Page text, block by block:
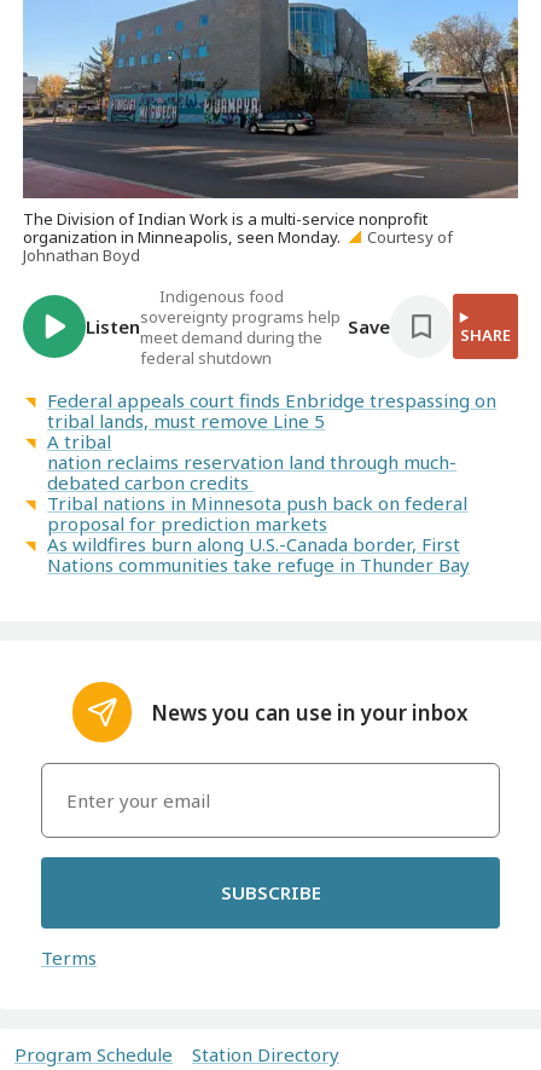
The Division of Indian Work is a multi-service nonprofit
organization in Minneapolis, seen Monday.
Courtesy of
Johnathan Boyd
Listen
Indigenous food
sovereignty programs help
meet demand during the
federal shutdown
Save SHARE
Federal appeals court finds Enbridge trespassing on
tribal lands, must remove Line 5
A tribal
nation reclaims reservation land through much-
debated carbon credits
Tribal nations in Minnesota push back on federal
proposal for prediction markets
As wildfires burn along U.S.-Canada border, First
Nations communities take refuge in Thunder Bay
News you can use in your inbox
SUBSCRIBE
Terms
Program Schedule Station Directory